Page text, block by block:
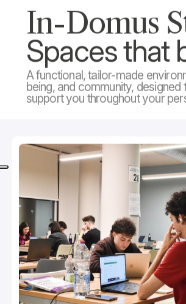
In-Domus
Spaces that
A functional, tailor-made
being, and community,
support you throughout your